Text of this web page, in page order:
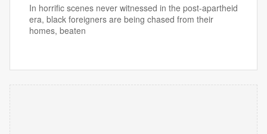
In horrific scenes never witnessed in the post-apartheid
era, black foreigners are being chased from their
homes, beaten